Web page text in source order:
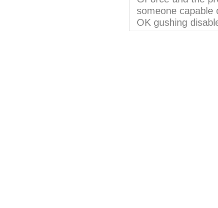
someone capable
OK gushing